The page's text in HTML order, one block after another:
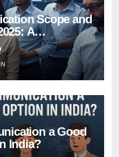
Scope and
A
Guide
a Good
India?